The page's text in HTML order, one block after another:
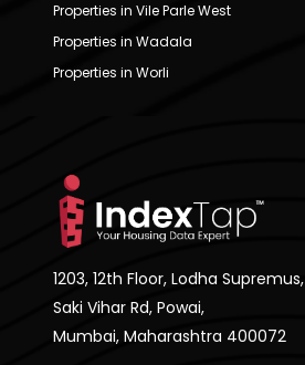
Properties in Vile Parle West
Properties in Wadala
Properties in Worli
1203, 12th Floor, Lodha Supremus,
Saki Vihar Rd, Powai,
Mumbai, Maharashtra 400072